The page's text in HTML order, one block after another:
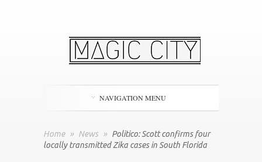
NAVIGATION MENU
Home » News » Politico: Scott confirms four
locally transmitted Zika cases in South Florida